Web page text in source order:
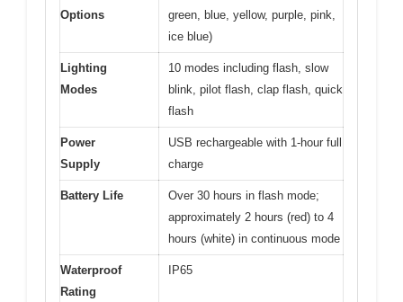
Options
green, blue, yellow, purple, pink,
ice blue)
Lighting
Modes
10 modes including flash, slow
blink, pilot flash, clap flash, quick
flash
Power
Supply
USB rechargeable with 1-hour full
charge
Battery Life
Over 30 hours in flash mode;
approximately 2 hours (red) to 4
hours (white) in continuous mode
Waterproof
Rating
IP65